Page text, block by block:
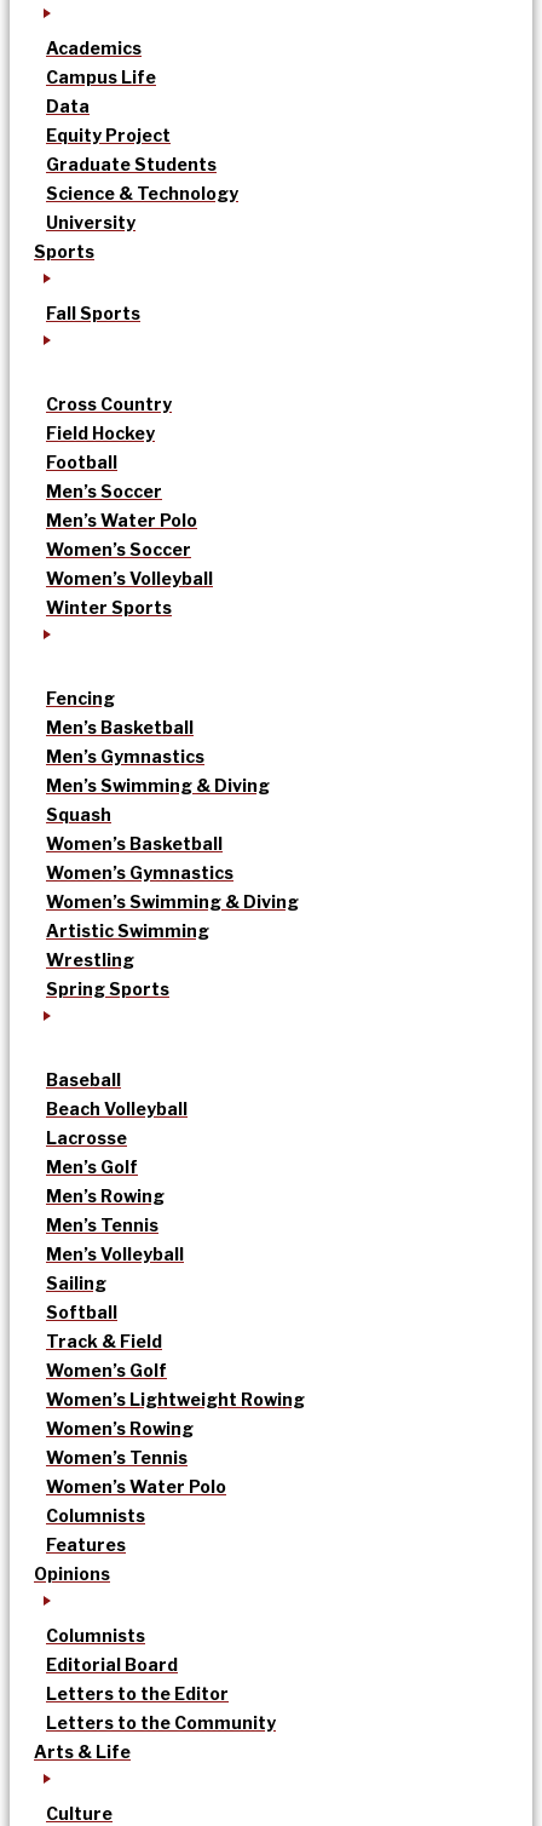
Academics
Campus Life
Data
Equity Project
Graduate Students
Science & Technology
University
Sports
Fall Sports
Cross Country
Field Hockey
Football
Men’s Soccer
Men’s Water Polo
Women’s Soccer
Women’s Volleyball
Winter Sports
Fencing
Men’s Basketball
Men’s Gymnastics
Men’s Swimming & Diving
Squash
Women’s Basketball
Women’s Gymnastics
Women’s Swimming & Diving
Artistic Swimming
Wrestling
Spring Sports
Baseball
Beach Volleyball
Lacrosse
Men’s Golf
Men’s Rowing
Men’s Tennis
Men’s Volleyball
Sailing
Softball
Track & Field
Women’s Golf
Women’s Lightweight Rowing
Women’s Rowing
Women’s Tennis
Women’s Water Polo
Columnists
Features
Opinions
Columnists
Editorial Board
Letters to the Editor
Letters to the Community
Arts & Life
Culture